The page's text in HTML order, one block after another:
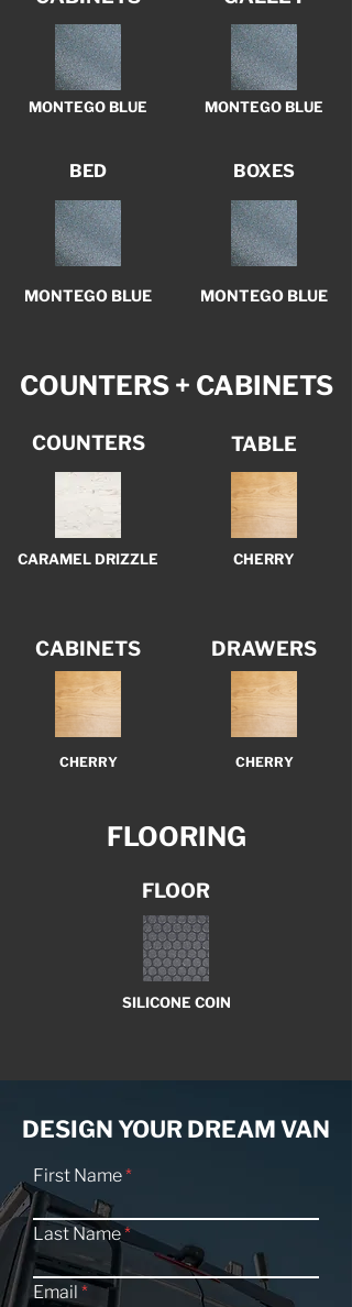
MONTEGO BLUE
BED
MONTEGO BLUE
MONTEGO BLUE
BOXES
MONTEGO BLUE
COUNTERS + CABINETS
COUNTERS
CARAMEL DRIZZLE
CABINETS
CHERRY
TABLE
CHERRY
DRAWERS
CHERRY
FLOORING
FLOOR
SILICONE COIN
DESIGN YOUR DREAM VAN
First Name
Last Name
Email